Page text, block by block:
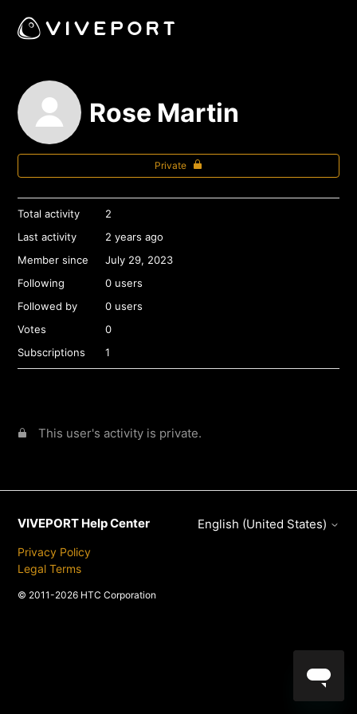
Rose Martin
Private
Total activity
2
Last activity
2 years ago
Member since
July 29, 2023
Following
0 users
Followed by
0 users
Votes
0
Subscriptions
1
This user's activity is private.
VIVEPORT Help Center
Privacy Policy
Legal Terms
© 2011-2026 HTC Corporation
English (United States)